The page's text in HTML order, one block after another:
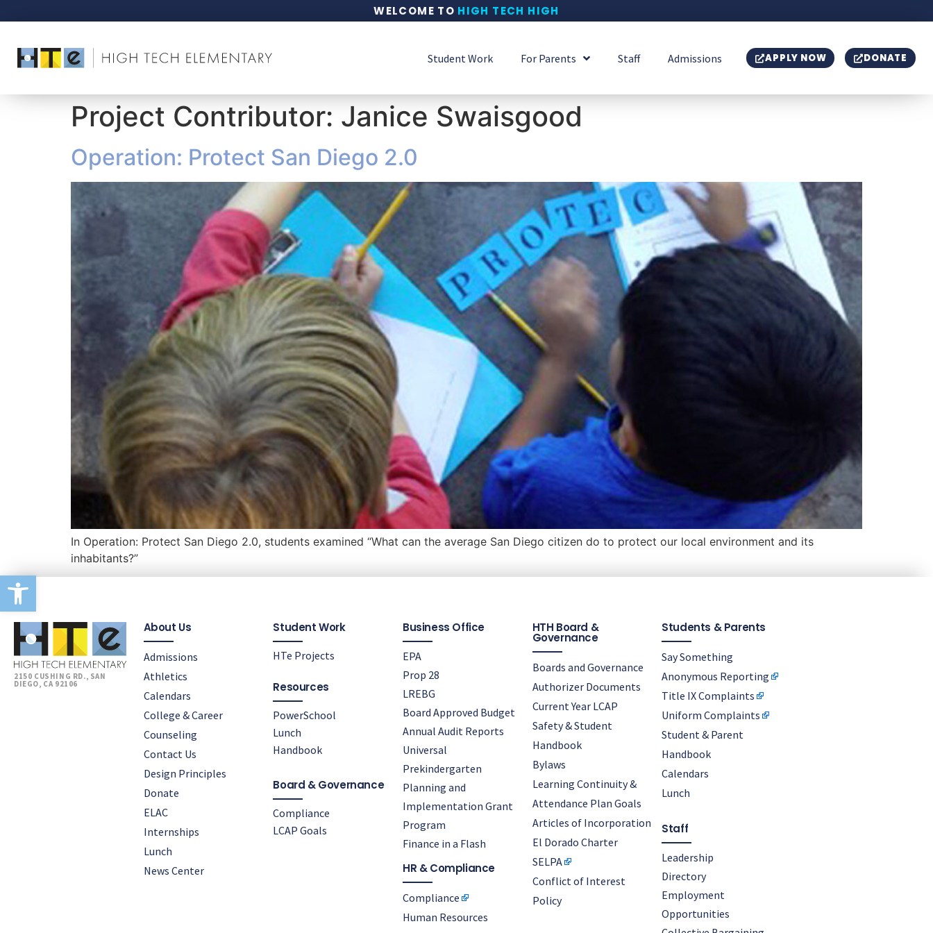
Open toolbar
WELCOME TO HIGH TECH HIGH
Student Work For Parents Staff Admissions APPLY NOW DONATE
Project Contributor: Janice Swaisgood
Operation: Protect San Diego 2.0
In Operation: Protect San Diego 2.0, students examined “What can the average San Diego citizen do to protect our local environment and its
inhabitants?”
2150 CUSHING RD., SAN
DIEGO, CA 92106
About Us
Admissions
Athletics
Calendars
College & Career
Counseling
Contact Us
Design Principles
Donate
ELAC
Internships
Lunch
News Center
Student Work
HTe Projects
Resources
PowerSchool
Lunch
Handbook
Board & Governance
Compliance
LCAP Goals
Business Office
EPA
Prop 28
LREBG
Board Approved Budget
Annual Audit Reports
Universal
Prekindergarten
Planning and
Implementation Grant
Program
Finance in a Flash
HR & Compliance
Compliance
Human Resources
HTH Board &
Governance
Boards and Governance
Authorizer Documents
Current Year LCAP
Safety & Student
Handbook
Bylaws
Learning Continuity &
Attendance Plan Goals
Articles of Incorporation
El Dorado Charter
SELPA
Conflict of Interest
Policy
Students & Parents
Say Something
Anonymous Reporting
Title IX Complaints
Uniform Complaints
Student & Parent
Handbook
Calendars
Lunch
Staff
Leadership
Directory
Employment
Opportunities